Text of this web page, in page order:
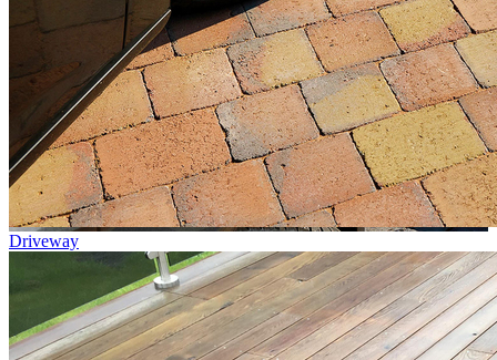
Driveway